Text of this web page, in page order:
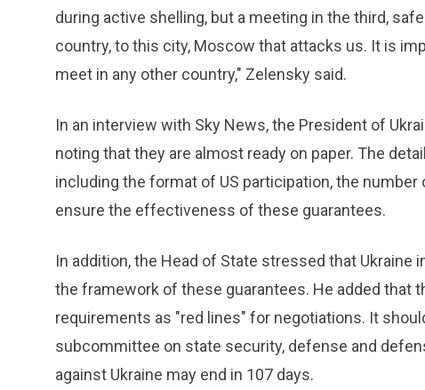
during active shelling, but a meeting in the third,
country, to this city, Moscow that attacks us. It is
meet in any other country," Zelensky said.
In an interview with Sky News, the President of
noting that they are almost ready on paper. The
including the format of US participation, the
ensure the effectiveness of these guarantees.
In addition, the Head of State stressed that
the framework of these guarantees. He added that
requirements as "red lines" for negotiations. It
subcommittee on state security, defense and
against Ukraine may end in 107 days.